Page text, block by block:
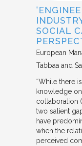
SOCIAL
European
Tabbaa and
“While there
knowledge
collaboration
two salient
have
when the
perceived